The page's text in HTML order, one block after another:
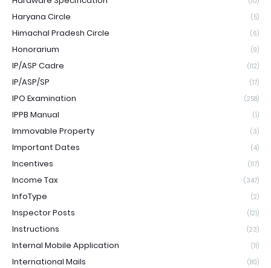
Haryana Circle (5)
Himachal Pradesh Circle (6)
Honorarium (9)
IP/ASP Cadre (112)
IP/ASP/SP (17)
IPO Examination (258)
IPPB Manual (1)
Immovable Property (3)
Important Dates (4)
Incentives (117)
Income Tax (347)
InfoType (2)
Inspector Posts (121)
Instructions (23)
Internal Mobile Application (11)
International Mails (80)